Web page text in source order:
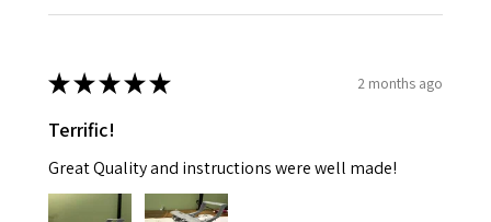
★★★★★ 2 months ago
Terrific!
Great Quality and instructions were well made!